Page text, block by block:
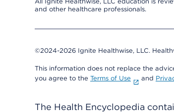
and other healthcare professionals.
©2024-2026 Ignite Healthwise, LLC.
This information does not replace the
you agree to the Terms of Use and
The Health Encyclopedia